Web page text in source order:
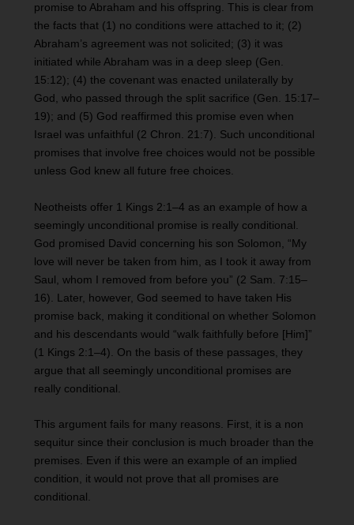
promise to Abraham and his offspring. This is clear from
the facts that (1) no conditions were attached to it; (2)
Abraham’s agreement was not solicited; (3) it was
initiated while Abraham was in a deep sleep (Gen.
15:12); (4) the covenant was enacted unilaterally by
God, who passed through the split sacrifice (Gen. 15:17–
19); and (5) God reaffirmed this promise even when
Israel was unfaithful (2 Chron. 21:7). Such unconditional
promises that involve free choices would not be possible
unless God knew all future free choices.
Neotheists offer 1 Kings 2:1–4 as an example of how a
seemingly unconditional promise is really conditional.
God promised David concerning his son Solomon, “My
love will never be taken from him, as I took it away from
Saul, whom I removed from before you” (2 Sam. 7:15–
16). Later, however, God seemed to have taken His
promise back, making it conditional on whether Solomon
and his descendants would “walk faithfully before [Him]”
(1 Kings 2:1–4). On the basis of these passages, they
argue that all seemingly unconditional promises are
really conditional.
This argument fails for many reasons. First, it is a non
sequitur since their conclusion is much broader than the
premises. Even if this were an example of an implied
condition, it would not prove that all promises are
conditional.